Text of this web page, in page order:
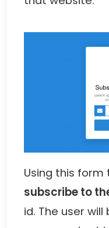
Using this form
subscribe to
id. The user